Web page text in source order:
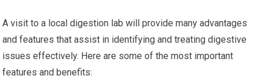
A visit to a local digestion lab will provide many advantages
and features that assist in identifying and treating digestive
issues effectively. Here are some of the most important
features and benefits: